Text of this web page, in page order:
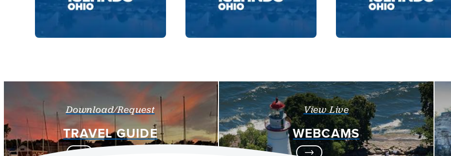
Download/Request
TRAVEL GUIDE
View Live
WEBCAMS